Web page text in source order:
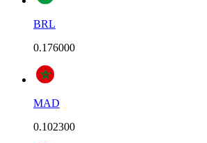
BRL
0.176000
MAD
0.102300